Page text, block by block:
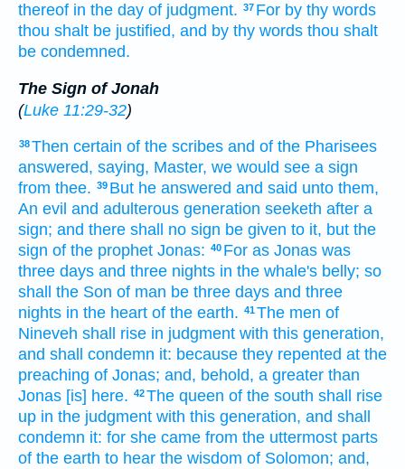
thereof in the day of judgment. 37 For by thy words
thou shalt be justified, and by thy words thou shalt
be condemned.
The Sign of Jonah
(Luke 11:29-32)
38Then certain of the scribes and of the Pharisees
answered, saying, Master, we would see a sign
from thee. 39 But he answered and said unto them,
An evil and adulterous generation seeketh after a
sign; and there shall no sign be given to it, but the
sign of the prophet Jonas: 40 For as Jonas was
three days and three nights in the whale's belly; so
shall the Son of man be three days and three
nights in the heart of the earth. 41The men of
Nineveh shall rise in judgment with this generation,
and shall condemn it: because they repented at the
preaching of Jonas; and, behold, a greater than
Jonas [is] here. 42The queen of the south shall rise
up in the judgment with this generation, and shall
condemn it: for she came from the uttermost parts
of the earth to hear the wisdom of Solomon; and,